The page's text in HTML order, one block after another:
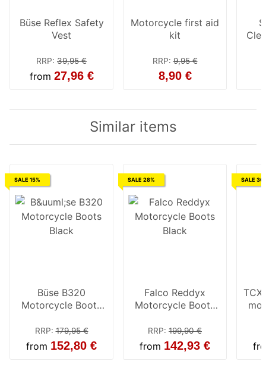
Büse Reflex Safety
Vest
RRP: 39,95 €
from 27,96 €
Motorcycle first aid
kit
RRP:9,95 €
8,90 €
Similar items
SALE 15%
Büse B320
Motorcycle Boots
RRP:179,95 €
from 152,80 €
SALE 28%
Falco Reddyx
Motorcycle Boots
RRP: 199,90 €
from 142,93 €
SALE
TCX